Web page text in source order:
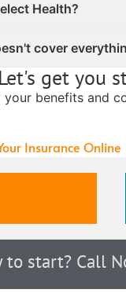
Health?
cover
get you
your benefits and
Insurance
to start? Call